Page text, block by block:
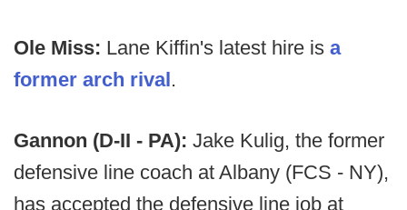
Ole Miss: Lane Kiffin's latest hire is a
former arch rival.
Gannon (D-II - PA): Jake Kulig, the former
defensive line coach at Albany (FCS - NY),
has accepted the defensive line job at